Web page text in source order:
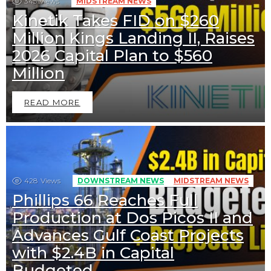
Kinetik Takes FID on $260
Million Kings Landing II, Raises
2026 Capital Plan to $560
Million
READ MORE
428 Views DOWNSTREAM NEWS MIDSTREAM NEWS
Phillips 66 Reaches Full
Production at Dos Picos II and
Advances Gulf Coast Projects
with $2.4B in Capital